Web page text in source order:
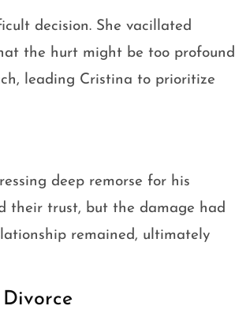
decision. She vacillated
the hurt might be too profound
leading Cristina to prioritize
deep remorse for his
their trust, but the damage had
remained, ultimately